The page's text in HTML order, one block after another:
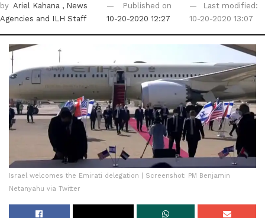
by Ariel Kahana , News
Agencies and ILH Staff
Published on
10-20-2020 12:27
Last modified:
10-20-2020 13:07
Israel welcomes the Emirati delegation | Screenshot: PM Benjamin
Netanyahu via Twitter